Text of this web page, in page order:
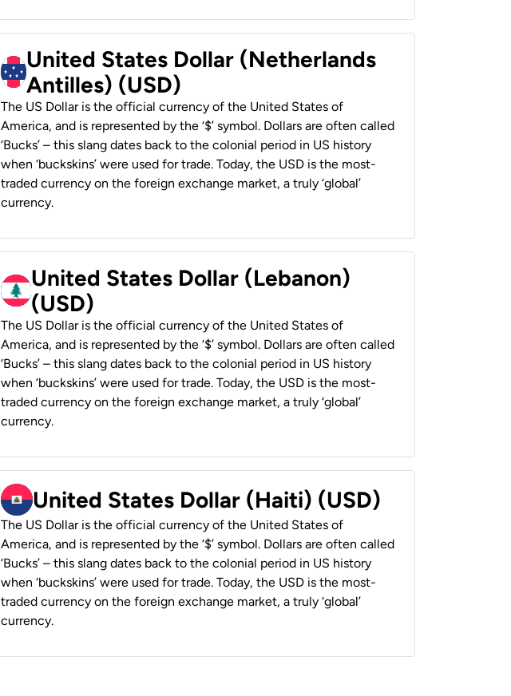
United States Dollar (Netherlands
Antilles) (USD)
The US Dollar is the official currency of the United States of
America, and is represented by the ‘$’ symbol. Dollars are often called
‘Bucks’ – this slang dates back to the colonial period in US history
when ‘buckskins’ were used for trade. Today, the USD is the most-
traded currency on the foreign exchange market, a truly ‘global’
currency.
United States Dollar (Lebanon)
(USD)
The US Dollar is the official currency of the United States of
America, and is represented by the ‘$’ symbol. Dollars are often called
‘Bucks’ – this slang dates back to the colonial period in US history
when ‘buckskins’ were used for trade. Today, the USD is the most-
traded currency on the foreign exchange market, a truly ‘global’
currency.
United States Dollar (Haiti) (USD)
The US Dollar is the official currency of the United States of
America, and is represented by the ‘$’ symbol. Dollars are often called
‘Bucks’ – this slang dates back to the colonial period in US history
when ‘buckskins’ were used for trade. Today, the USD is the most-
traded currency on the foreign exchange market, a truly ‘global’
currency.